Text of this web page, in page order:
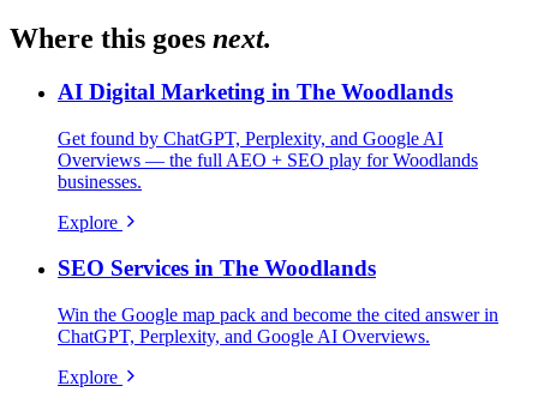
Where this goes next.
AI Digital Marketing in The Woodlands
Get found by ChatGPT, Perplexity, and Google AI
Overviews — the full AEO + SEO play for Woodlands
businesses.
Explore
SEO Services in The Woodlands
Win the Google map pack and become the cited answer in
ChatGPT, Perplexity, and Google AI Overviews.
Explore